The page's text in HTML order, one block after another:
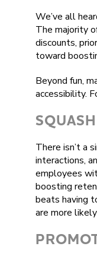
We’ve all
The majority
discounts,
toward
Beyond fun,
accessibility.
There isn’t a
interactions,
employees
boosting
beats having
are more